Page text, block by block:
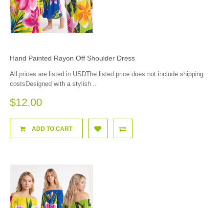
Hand Painted Rayon Off Shoulder Dress
All prices are listed in USDThe listed price does not include shipping
costsDesigned with a stylish ..
$12.00
ADD TO CART